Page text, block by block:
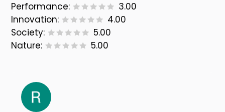
Performance:
3.00
Innovation:
4.00
Society:
5.00
Nature:
5.00